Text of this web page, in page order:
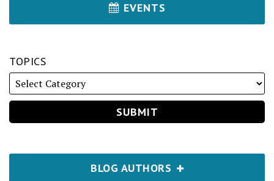
EVENTS
TOPICS
BLOG AUTHORS